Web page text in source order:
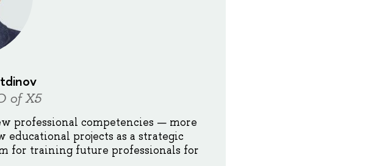
of X5
professional competencies — more
projects as a strategic
for training future professionals for